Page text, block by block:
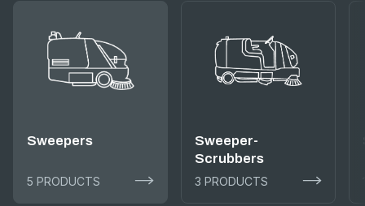
Sweepers
5 PRODUCTS
Sweeper-
Scrubbers
3 PRODUCTS